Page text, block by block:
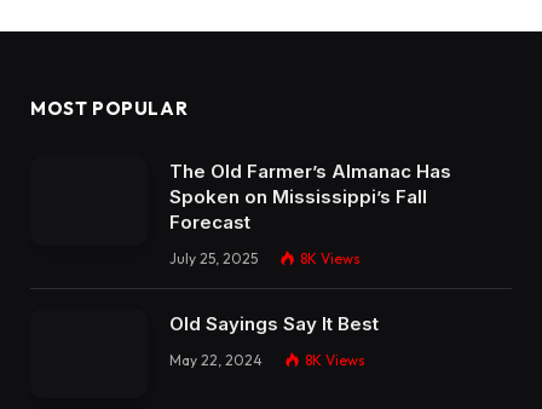
MOST POPULAR
The Old Farmer’s Almanac Has
Spoken on Mississippi’s Fall
Forecast
July 25, 2025 8K Views
Old Sayings Say It Best
May 22, 2024 8K Views